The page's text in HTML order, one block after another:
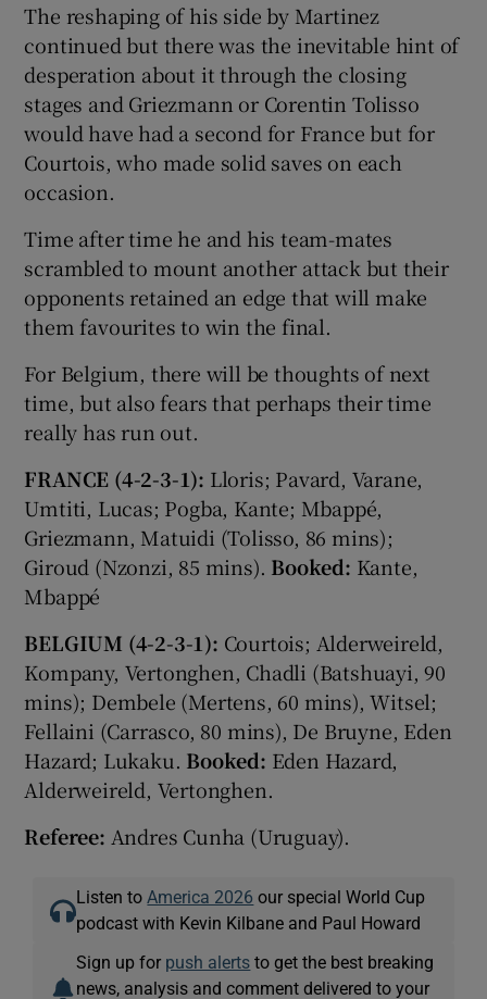
The reshaping of his side by Martinez
continued but there was the inevitable hint of
desperation about it through the closing
stages and Griezmann or Corentin Tolisso
would have had a second for France but for
Courtois, who made solid saves on each
occasion.
Time after time he and his team-mates
scrambled to mount another attack but their
opponents retained an edge that will make
them favourites to win the final.
For Belgium, there will be thoughts of next
time, but also fears that perhaps their time
really has run out.
FRANCE (4-2-3-1): Lloris; Pavard, Varane,
Umtiti, Lucas; Pogba, Kante; Mbappé,
Griezmann, Matuidi (Tolisso, 86 mins);
Giroud (Nzonzi, 85 mins). Booked: Kante,
Mbappé
BELGIUM (4-2-3-1): Courtois; Alderweireld,
Kompany, Vertonghen, Chadli (Batshuayi, 90
mins); Dembele (Mertens, 60 mins), Witsel;
Fellaini (Carrasco, 80 mins), De Bruyne, Eden
Hazard; Lukaku. Booked: Eden Hazard,
Alderweireld, Vertonghen.
Referee: Andres Cunha (Uruguay).
Listen to America 2026 our special World Cup
podcast with Kevin Kilbane and Paul Howard
Sign up for push alerts to get the best breaking
news, analysis and comment delivered to your